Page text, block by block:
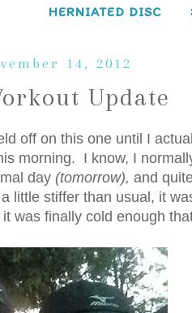
HERNIATED DISC
14, 2012
Update
off on this one until I
morning. I know, I
day (tomorrow), and
little stiffer than usual, it
was finally cold enough